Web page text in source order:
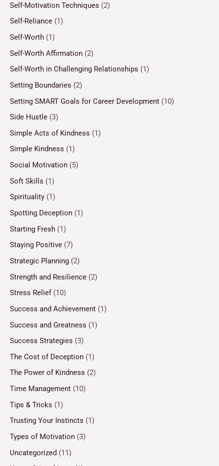
Self-Motivation Techniques (2)
Self-Reliance (1)
Self-Worth (1)
Self-Worth Affirmation (2)
Self-Worth in Challenging Relationships (1)
Setting Boundaries (2)
Setting SMART Goals for Career Development (10)
Side Hustle (3)
Simple Acts of Kindness (1)
Simple Kindness (1)
Social Motivation (5)
Soft Skills (1)
Spirituality (1)
Spotting Deception (1)
Starting Fresh (1)
Staying Positive (7)
Strategic Planning (2)
Strength and Resilience (2)
Stress Relief(10)
Success and Achievement (1)
Success and Greatness (1)
Success Strategies (3)
The Cost of Deception (1)
The Power of Kindness (2)
Time Management (10)
Tips & Tricks (1)
Trusting Your Instincts (1)
Types of Motivation (3)
Uncategorized (11)